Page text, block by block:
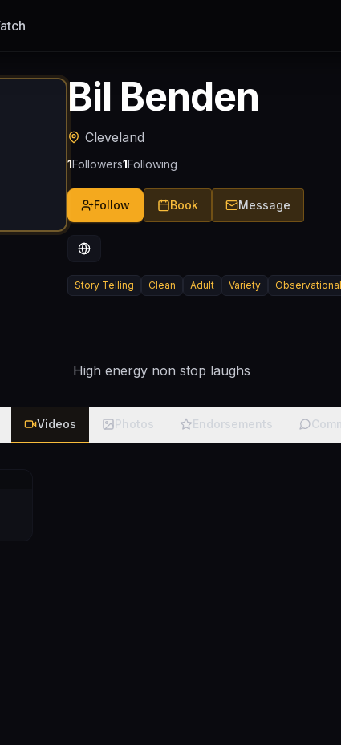
Bil Benden
Cleveland
1Followers1Following
Follow Book Message
Story Telling Clean Adult Variety Observational
High energy non stop laughs
Videos Photos Endorsements